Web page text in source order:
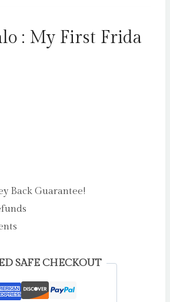
: My First Frida
Back Guarantee!
SAFE CHECKOUT